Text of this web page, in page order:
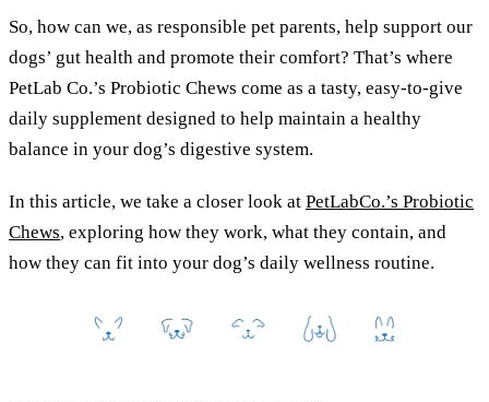
So, how can we, as responsible pet parents, help support our
dogs’ gut health and promote their comfort? That’s where
PetLab Co.’s Probiotic Chews come as a tasty, easy-to-give
daily supplement designed to help maintain a healthy
balance in your dog’s digestive system.
In this article, we take a closer look at PetLabCo.’s Probiotic
Chews, exploring how they work, what they contain, and
how they can fit into your dog’s daily wellness routine.